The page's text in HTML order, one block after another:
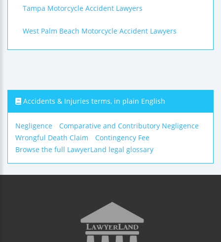
Tampa Motorcycle Accident Lawyers
West Palm Beach Motorcycle Accident Lawyers
Accidents & Injuries terms, in plain English
Negligence
Comparative and Contributory Negligence
Wrongful Death Claim
Contingency Fee
Browse the full LawyerLand legal glossary